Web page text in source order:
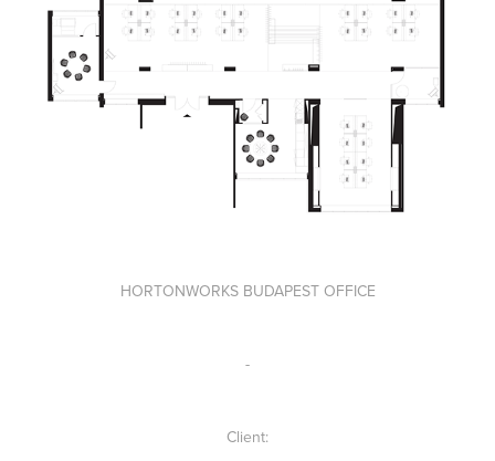
HORTONWORKS BUDAPEST OFFICE
-
Client: